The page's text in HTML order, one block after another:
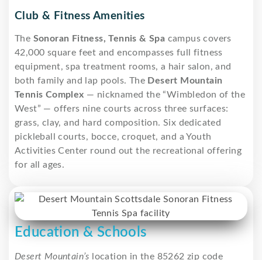
Club & Fitness Amenities
The Sonoran Fitness, Tennis & Spa campus covers
42,000 square feet and encompasses full fitness
equipment, spa treatment rooms, a hair salon, and
both family and lap pools. The Desert Mountain
Tennis Complex — nicknamed the “Wimbledon of the
West” — offers nine courts across three surfaces:
grass, clay, and hard composition. Six dedicated
pickleball courts, bocce, croquet, and a Youth
Activities Center round out the recreational offering
for all ages.
Education & Schools
Desert Mountain’s location in the 85262 zip code